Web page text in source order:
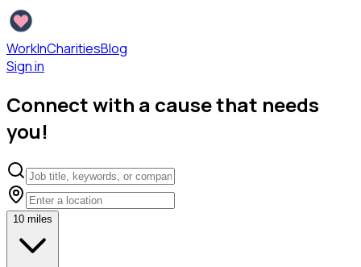
WorkInCharitiesBlog
Sign in
Connect with a cause that needs
you!
10 miles